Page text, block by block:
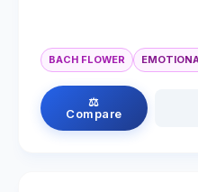
BACH FLOWER
⚖
Compare